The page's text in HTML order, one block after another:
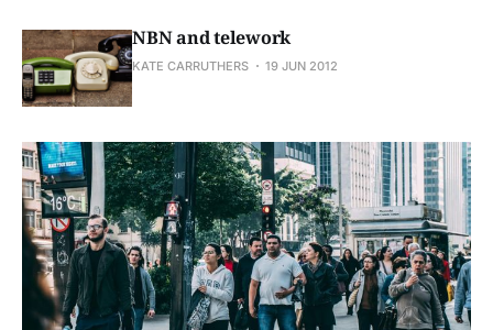
NBN and telework
KATE CARRUTHERS 19 JUN 2012